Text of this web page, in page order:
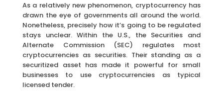
As a relatively new phenomenon, cryptocurrency has
drawn the eye of governments all around the world.
Nonetheless, precisely how it’s going to be regulated
stays unclear. Within the U.S., the Securities and
Alternate Commission (SEC) regulates most
cryptocurrencies as securities. Their standing as a
securitized asset has made it powerful for small
businesses to use cryptocurrencies as typical
licensed tender.